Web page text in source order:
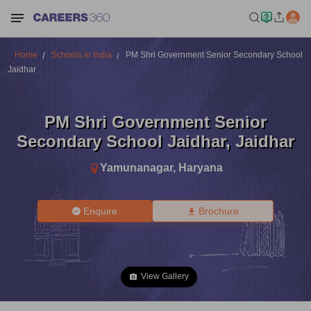
Home Schools in India
PM Shri Government Senior Secondary School
Jaidhar
PM Shri Government Senior
Secondary School Jaidhar, Jaidhar
Yamunanagar, Haryana
Enquire Brochure
View Gallery